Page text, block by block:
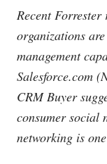
Recent Forrester
organizations
management
Salesforce.com
CRM Buyer
consumer social
networking is